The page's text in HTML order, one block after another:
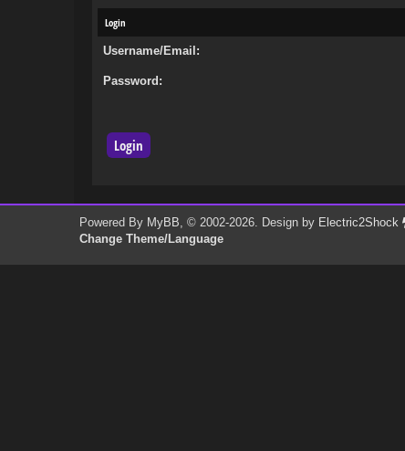
Login
Username/Email:
Password:
Powered By MyBB, © 2002-2026. Design by Electric2Shock
Change Theme/Language